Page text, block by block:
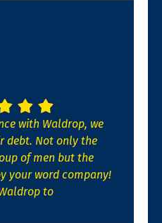
with Waldrop, we
debt. Not only the
of men but the
your word company!
to